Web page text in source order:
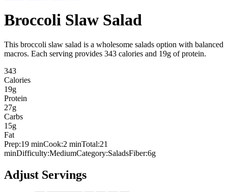
Broccoli Slaw Salad
This broccoli slaw salad is a wholesome salads option with balanced
macros. Each serving provides 343 calories and 19g of protein.
343
Calories
19g
Protein
27g
Carbs
15g
Fat
Prep:19 minCook:2 minTotal:21
minDifficulty:MediumCategory:SaladsFiber:6g
Adjust Servings